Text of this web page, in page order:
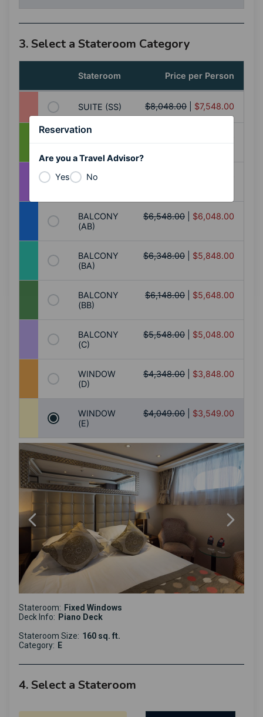
3. Select a Stateroom Category
Stateroom Price per Person
SUITE (SS) $8,048.00 $7,548.00
BALCONY
BALCONY
(AB)
$6,548.00 $6,048.00
BALCONY
(BA)
$6,348.00 $5,848.00
BALCONY
(BB)
$6,148.00 $5,648.00
BALCONY
(C)
$5,548.00 $5,048.00
WINDOW
(D)
$4,348.00 $3,848.00
WINDOW
(E)
$4,049.00 $3,549.00
Stateroom: Fixed Windows
Deck Info: Piano Deck
Stateroom Size: 160 sq. ft.
Category: E
4. Select a Stateroom
Reservation
Are you a Travel Advisor?
Yes
No